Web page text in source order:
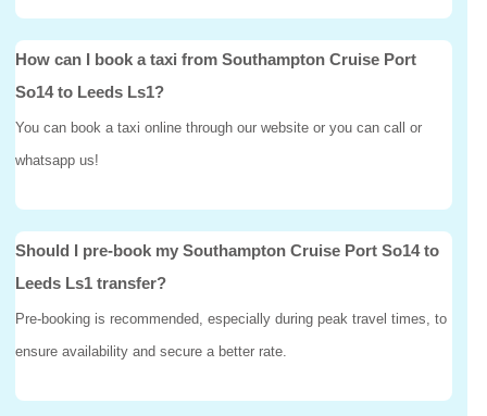
How can I book a taxi from Southampton Cruise Port
So14 to Leeds Ls1?
You can book a taxi online through our website or you can call or
whatsapp us!
Should I pre-book my Southampton Cruise Port So14 to
Leeds Ls1 transfer?
Pre-booking is recommended, especially during peak travel times, to
ensure availability and secure a better rate.